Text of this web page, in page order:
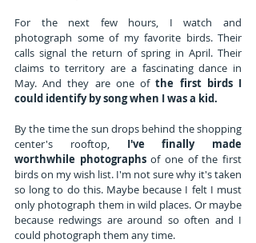
For the next few hours, I watch and
photograph some of my favorite birds. Their
calls signal the return of spring in April. Their
claims to territory are a fascinating dance in
May. And they are one of the first birds I
could identify by song when I was a kid.
By the time the sun drops behind the shopping
center's rooftop, I've finally made
worthwhile photographs of one of the first
birds on my wish list. I'm not sure why it's taken
so long to do this. Maybe because I felt I must
only photograph them in wild places. Or maybe
because redwings are around so often and I
could photograph them any time.